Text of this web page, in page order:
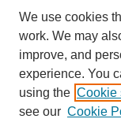
We use cookies
work. We may
improve, and
experience. You
using the Cookie
see our Cookie